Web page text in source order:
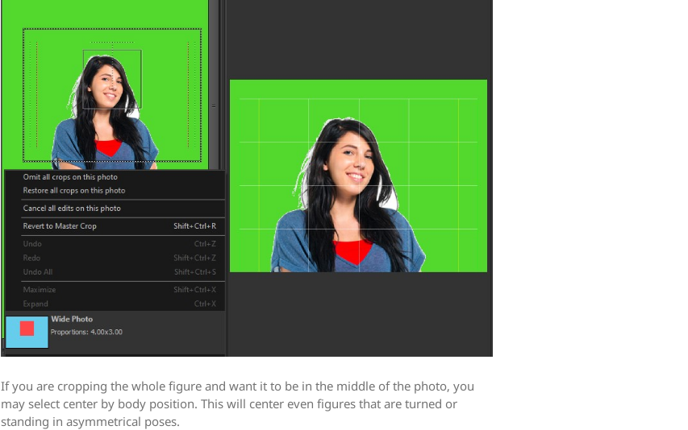
If you are cropping the whole figure and want it to be in the middle of the photo, you
may select center by body position. This will center even figures that are turned or
standing in asymmetrical poses.